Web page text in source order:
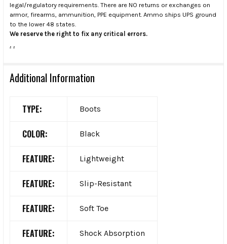
legal/regulatory requirements. There are NO returns or exchanges on
armor, firearms, ammunition, PPE equipment. Ammo ships UPS ground
to the lower 48 states.
We reserve the right to fix any critical errors.
. .
Additional Information
TYPE: Boots
COLOR: Black
FEATURE: Lightweight
FEATURE: Slip-Resistant
FEATURE: Soft Toe
FEATURE: Shock Absorption